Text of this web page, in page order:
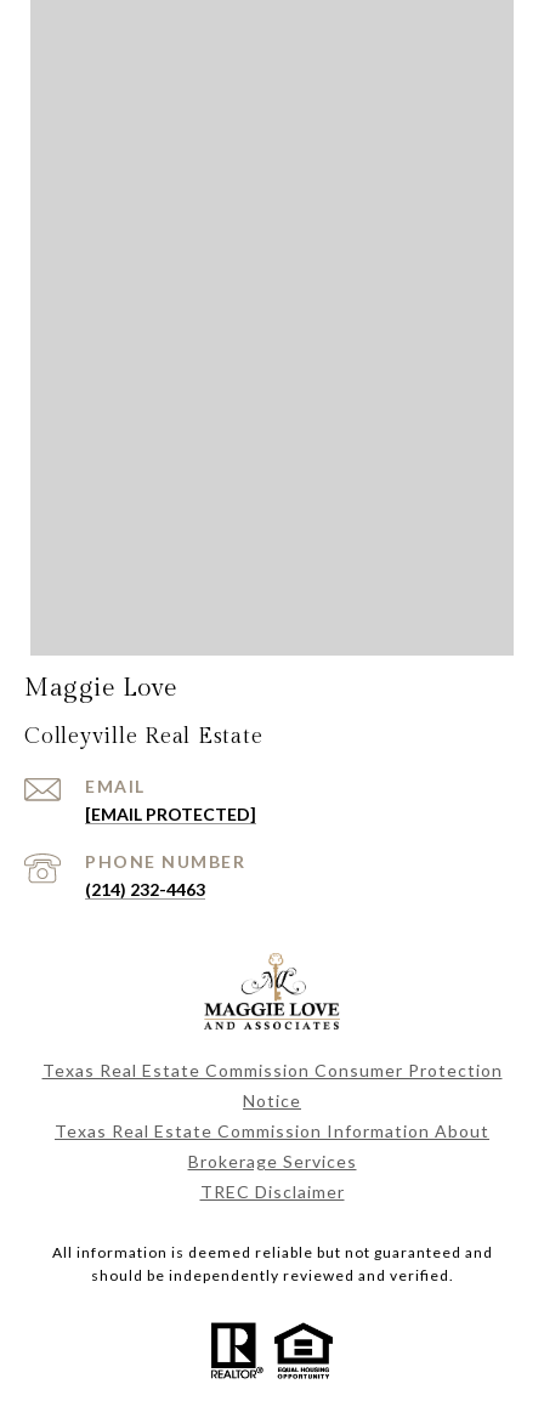
Maggie Love
Colleyville Real Estate
EMAIL
[EMAIL PROTECTED]
PHONE NUMBER
(214) 232-4463
Texas Real Estate Commission Consumer Protection
Notice
Texas Real Estate Commission Information About
Brokerage Services
TREC Disclaimer
All information is deemed reliable but not guaranteed and
should be independently reviewed and verified.